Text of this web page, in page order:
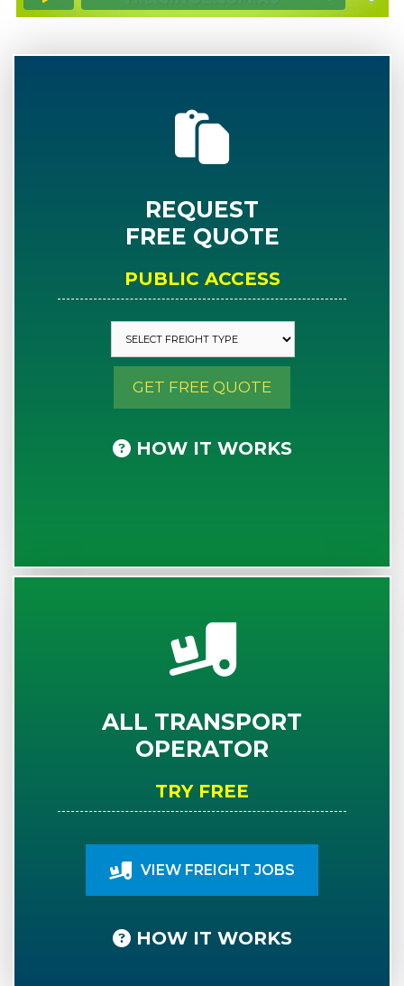
REQUEST
FREE QUOTE
PUBLIC ACCESS
GET FREE QUOTE
HOW IT WORKS
ALL TRANSPORT
OPERATOR
TRY FREE
VIEW FREIGHT JOBS
HOW IT WORKS